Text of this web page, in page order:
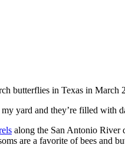
butterflies in Texas in March
yard and they’re filled with
along the San Antonio River
are a favorite of bees and